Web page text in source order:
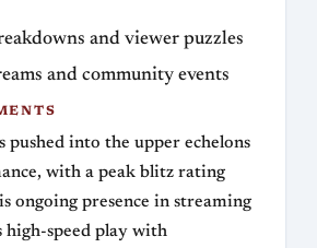
and viewer puzzles
and community events
pushed into the upper echelons
with a peak blitz rating
ongoing presence in streaming
high-speed play with